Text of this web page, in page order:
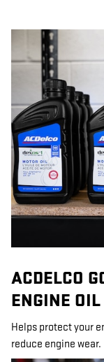
ACDELCO
ENGINE OIL
Helps protect your
reduce engine wear.